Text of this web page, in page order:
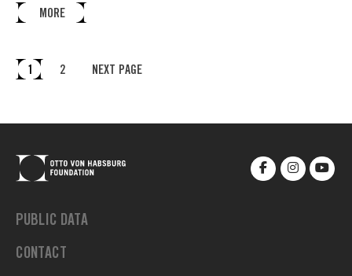
MORE
1 2 NEXT PAGE
PUBLIC DATA
CONTACT